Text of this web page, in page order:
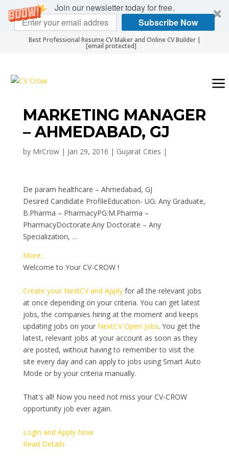
Join our newsletter today for free.
Subscribe Now
Best Professional Resume CV Maker and Online CV Builder |
[email protected]
MARKETING MANAGER
– AHMEDABAD, GJ
by MrCrow| Jan 29, 2016 | Gujarat Cities |
De param healthcare – Ahmedabad, GJ
Desired Candidate ProfileEducation- UG: Any Graduate,
B.Pharma – PharmacyPG:M.Pharma –
PharmacyDoctorate:Any Doctorate – Any
Specialization, …
More…
Welcome to Your CV-CROW !
Create your NextCV and Applyfor all the relevant jobs
at once depending on your criteria. You can get latest
jobs, the companies hiring at the moment and keeps
updating jobs on your NextCV Open Jobs. You get the
latest, relevant jobs at your account as soon as they
are posted, without having to remember to visit the
site every day and can apply to jobs using Smart Auto
Mode or by your criteria manually.
That's all! Now you need not miss your CV-CROW
opportunity job ever again.
Login and Apply Now
Read Details